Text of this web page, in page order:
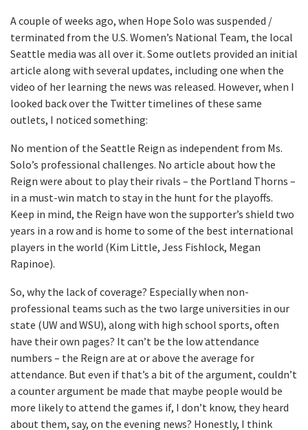
A couple of weeks ago, when Hope Solo was suspended /
terminated from the U.S. Women’s National Team, the local
Seattle media was all over it. Some outlets provided an initial
article along with several updates, including one when the
video of her learning the news was released. However, when I
looked back over the Twitter timelines of these same
outlets, I noticed something:
No mention of the Seattle Reign as independent from Ms.
Solo’s professional challenges. No article about how the
Reign were about to play their rivals – the Portland Thorns –
in a must-win match to stay in the hunt for the playoffs.
Keep in mind, the Reign have won the supporter’s shield two
years in a row and is home to some of the best international
players in the world (Kim Little, Jess Fishlock, Megan
Rapinoe).
So, why the lack of coverage? Especially when non-
professional teams such as the two large universities in our
state (UW and WSU), along with high school sports, often
have their own pages? It can’t be the low attendance
numbers – the Reign are at or above the average for
attendance. But even if that’s a bit of the argument, couldn’t
a counter argument be made that maybe people would be
more likely to attend the games if, I don’t know, they heard
about them, say, on the evening news? Honestly, I think